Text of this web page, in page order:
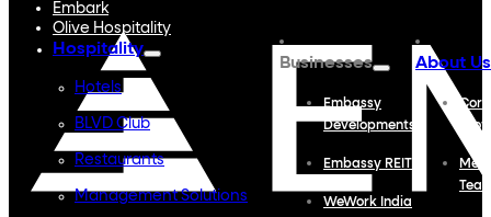
Embark
Olive Hospitality
Hospitality
Hotels
BLVD Club
Restaurants
Management Solutions
Businesses
Embassy
Developments
Embassy REIT
WeWork India
About Us